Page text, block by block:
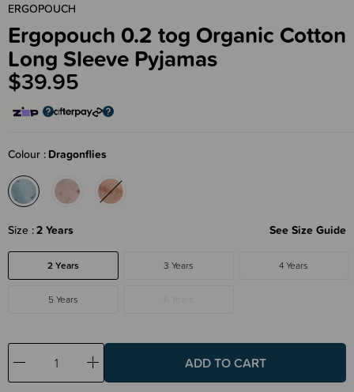
ERGOPOUCH
Ergopouch 0.2 tog Organic Cotton
Long Sleeve Pyjamas
$39.95
Colour Dragonflies
Size 2 Years See Size Guide
2 Years 3 Years 4 Years
5 Years
Decrease
Quantity:
Increase
Quantity: